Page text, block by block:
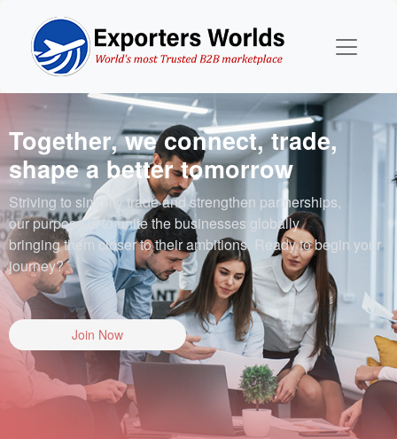
Together, we connect, trade,
shape a better tomorrow
Striving to simplify trade and strengthen partnerships,
our purpose is to unite the businesses globally
bringing them closer to their ambitions. Ready to begin your
journey?
Join Now